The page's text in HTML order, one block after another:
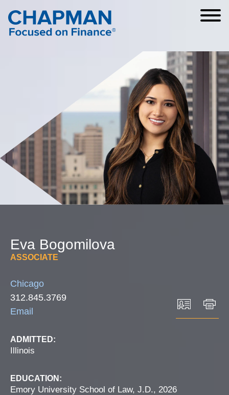
Cookie Settings
Main Content
Main Menu
Eva Bogomilova
ASSOCIATE
Chicago
312.845.3769
Email
ADMITTED:
Illinois
EDUCATION:
Emory University School of Law, J.D., 2026